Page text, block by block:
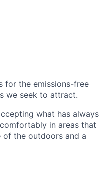
for the emissions-free
we seek to attract.
what has always
in areas that
of the outdoors and a